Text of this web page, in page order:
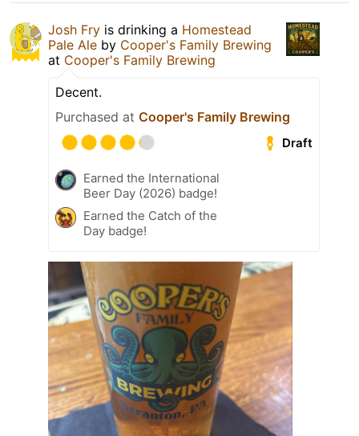
Josh Fry is drinking a Homestead
Pale Ale by Cooper's Family Brewing
at Cooper's Family Brewing
Decent.
Purchased at Cooper's Family Brewing
Draft
Earned the International
Beer Day (2026) badge!
Earned the Catch of the
Day badge!